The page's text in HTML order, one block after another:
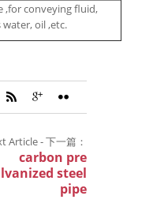
,for conveying fluid,
water, oil ,etc.
Article - 下一篇：
carbon pre
steel
pipe